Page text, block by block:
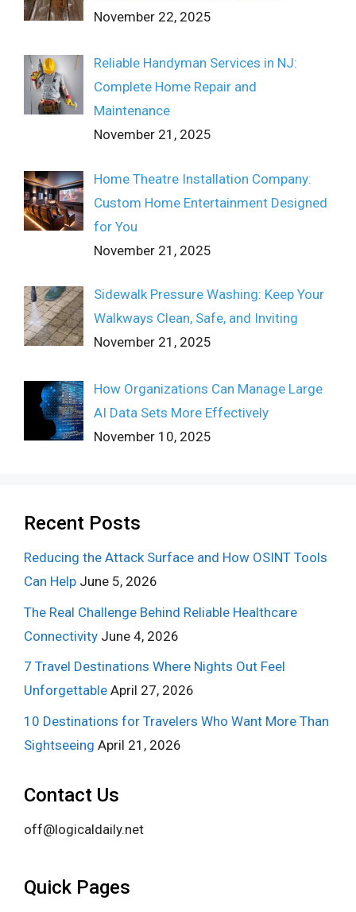
November 22, 2025
Reliable Handyman Services in NJ:
Complete Home Repair and
Maintenance
November 21, 2025
Home Theatre Installation Company:
Custom Home Entertainment Designed
for You
November 21, 2025
Sidewalk Pressure Washing: Keep Your
Walkways Clean, Safe, and Inviting
November 21, 2025
How Organizations Can Manage Large
AI Data Sets More Effectively
November 10, 2025
Recent Posts
Reducing the Attack Surface and How OSINT Tools
Can Help June 5, 2026
The Real Challenge Behind Reliable Healthcare
Connectivity June 4, 2026
7 Travel Destinations Where Nights Out Feel
Unforgettable April 27, 2026
10 Destinations for Travelers Who Want More Than
Sightseeing April 21, 2026
Contact Us
off@logicaldaily.net
Quick Pages